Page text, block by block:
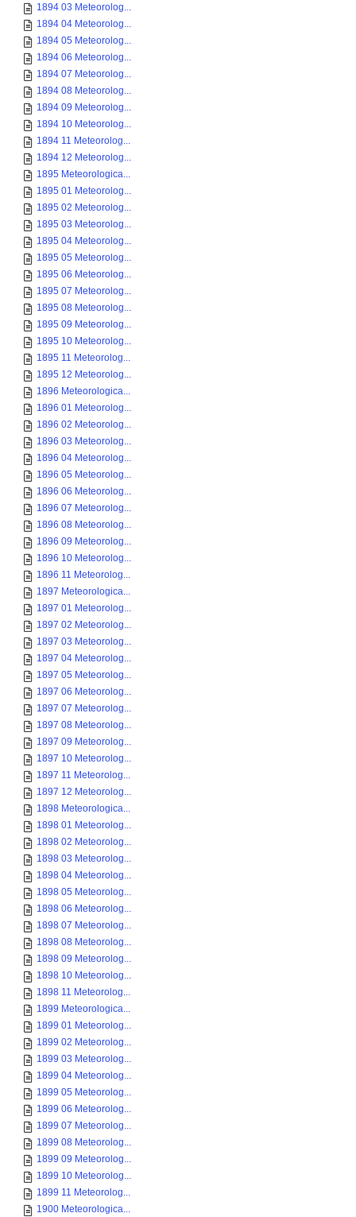
1894 03 Meteorolog...
1894 04 Meteorolog...
1894 05 Meteorolog...
1894 06 Meteorolog...
1894 07 Meteorolog...
1894 08 Meteorolog...
1894 09 Meteorolog...
1894 10 Meteorolog...
1894 11 Meteorolog...
1894 12 Meteorolog...
1895 Meteorologica...
1895 01 Meteorolog...
1895 02 Meteorolog...
1895 03 Meteorolog...
1895 04 Meteorolog...
1895 05 Meteorolog...
1895 06 Meteorolog...
1895 07 Meteorolog...
1895 08 Meteorolog...
1895 09 Meteorolog...
1895 10 Meteorolog...
1895 11 Meteorolog...
1895 12 Meteorolog...
1896 Meteorologica...
1896 01 Meteorolog...
1896 02 Meteorolog...
1896 03 Meteorolog...
1896 04 Meteorolog...
1896 05 Meteorolog...
1896 06 Meteorolog...
1896 07 Meteorolog...
1896 08 Meteorolog...
1896 09 Meteorolog...
1896 10 Meteorolog...
1896 11 Meteorolog...
1897 Meteorologica...
1897 01 Meteorolog...
1897 02 Meteorolog...
1897 03 Meteorolog...
1897 04 Meteorolog...
1897 05 Meteorolog...
1897 06 Meteorolog...
1897 07 Meteorolog...
1897 08 Meteorolog...
1897 09 Meteorolog...
1897 10 Meteorolog...
1897 11 Meteorolog...
1897 12 Meteorolog...
1898 Meteorologica...
1898 01 Meteorolog...
1898 02 Meteorolog...
1898 03 Meteorolog...
1898 04 Meteorolog...
1898 05 Meteorolog...
1898 06 Meteorolog...
1898 07 Meteorolog...
1898 08 Meteorolog...
1898 09 Meteorolog...
1898 10 Meteorolog...
1898 11 Meteorolog...
1899 Meteorologica...
1899 01 Meteorolog...
1899 02 Meteorolog...
1899 03 Meteorolog...
1899 04 Meteorolog...
1899 05 Meteorolog...
1899 06 Meteorolog...
1899 07 Meteorolog...
1899 08 Meteorolog...
1899 09 Meteorolog...
1899 10 Meteorolog...
1899 11 Meteorolog...
1900 Meteorologica...